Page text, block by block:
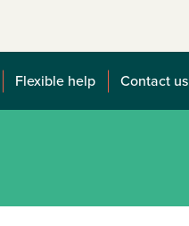
Flexible help Contact us